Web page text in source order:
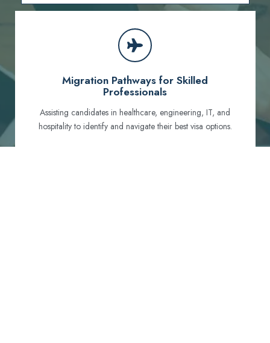
Migration Pathways for Skilled
Professionals
Assisting candidates in healthcare, engineering, IT, and
hospitality to identify and navigate their best visa options.